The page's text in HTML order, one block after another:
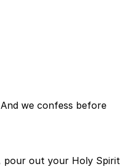
we confess before
pour out your Holy Spirit